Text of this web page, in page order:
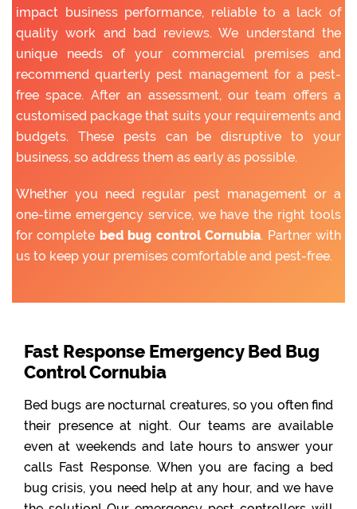
impact business performance, reliable to a lack of
quality work and bad reviews. We understand the
unique needs of your commercial premises and
recommend quarterly pest management for a pest-
free space. After an assessment, our team offers a
customised package that suits your requirements and
budgets. These pests can be disruptive to your
business, so address them as early as possible.
Whether you need regular pest management or a
one-time emergency service, we have the right tools
for complete bed bug control Cornubia. Partner with
us to keep your premises comfortable and pest-free.
Fast Response Emergency Bed Bug
Control Cornubia
Bed bugs are nocturnal creatures, so you often find
their presence at night. Our teams are available
even at weekends and late hours to answer your
calls Fast Response. When you are facing a bed
bug crisis, you need help at any hour, and we have